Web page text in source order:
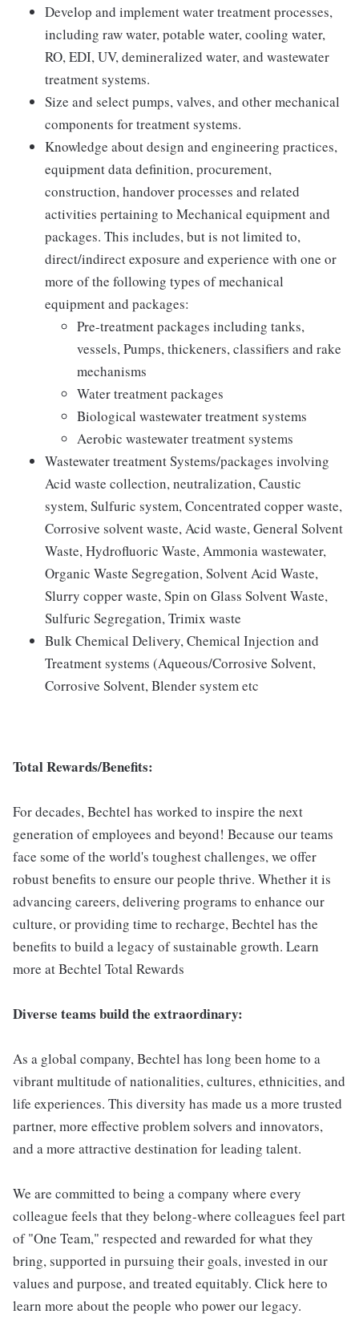
Develop and implement water treatment processes,
including raw water, potable water, cooling water,
RO, EDI, UV, demineralized water, and wastewater
treatment systems.
Size and select pumps, valves, and other mechanical
components for treatment systems.
Knowledge about design and engineering practices,
equipment data definition, procurement,
construction, handover processes and related
activities pertaining to Mechanical equipment and
packages. This includes, but is not limited to,
direct/indirect exposure and experience with one or
more of the following types of mechanical
equipment and packages:
Pre-treatment packages including tanks,
vessels, Pumps, thickeners, classifiers and rake
mechanisms
Water treatment packages
Biological wastewater treatment systems
Aerobic wastewater treatment systems
Wastewater treatment Systems/packages involving
Acid waste collection, neutralization, Caustic
system, Sulfuric system, Concentrated copper waste,
Corrosive solvent waste, Acid waste, General Solvent
Waste, Hydrofluoric Waste, Ammonia wastewater,
Organic Waste Segregation, Solvent Acid Waste,
Slurry copper waste, Spin on Glass Solvent Waste,
Sulfuric Segregation, Trimix waste
Bulk Chemical Delivery, Chemical Injection and
Treatment systems (Aqueous/Corrosive Solvent,
Corrosive Solvent, Blender system etc
Total Rewards/Benefits:
For decades, Bechtel has worked to inspire the next
generation of employees and beyond! Because our teams
face some of the world's toughest challenges, we offer
robust benefits to ensure our people thrive. Whether it is
advancing careers, delivering programs to enhance our
culture, or providing time to recharge, Bechtel has the
benefits to build a legacy of sustainable growth. Learn
more at Bechtel Total Rewards
Diverse teams build the extraordinary:
As a global company, Bechtel has long been home to a
vibrant multitude of nationalities, cultures, ethnicities, and
life experiences. This diversity has made us a more trusted
partner, more effective problem solvers and innovators,
and a more attractive destination for leading talent.
We are committed to being a company where every
colleague feels that they belong-where colleagues feel part
of "One Team," respected and rewarded for what they
bring, supported in pursuing their goals, invested in our
values and purpose, and treated equitably. Click here to
learn more about the people who power our legacy.